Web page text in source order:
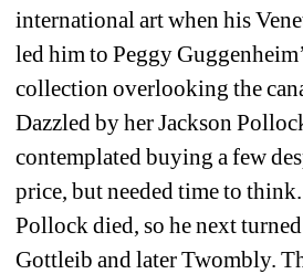
international art when his
led him to Peggy
collection overlooking the
Dazzled by her Jackson
contemplated buying a few
price, but needed time to
Pollock died, so he next
Gottleib and later Twombly.